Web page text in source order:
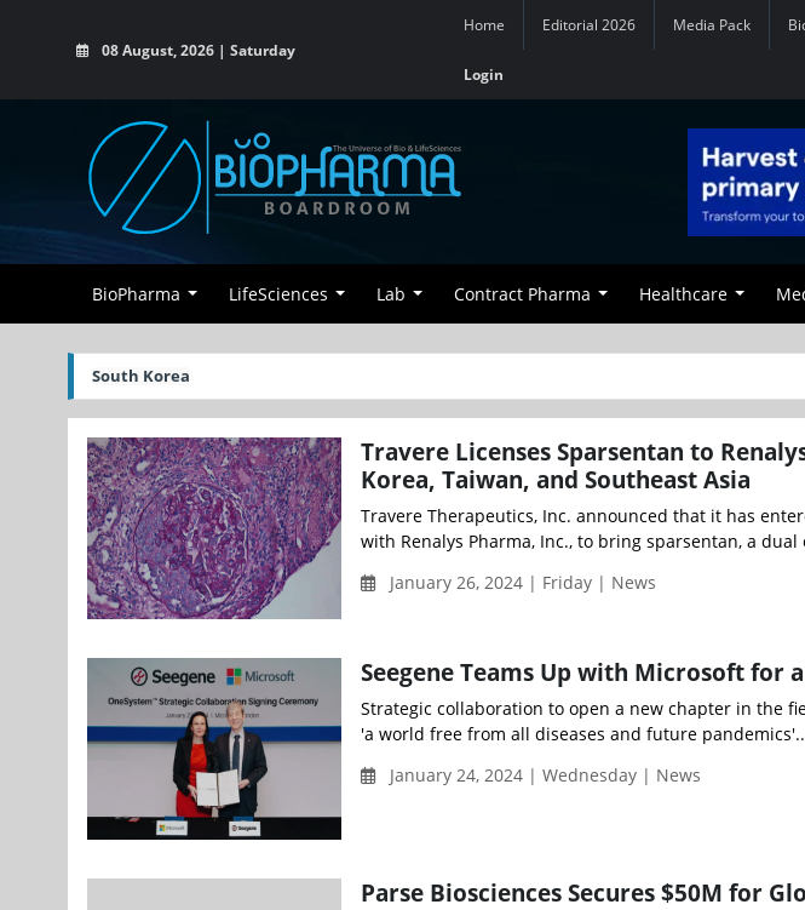
08 August, 2026 | Saturday
Home Editorial 2026 Media Pack
Login
BioPharma LifeSciences Lab Contract Pharma Healthcare
South Korea
Travere Licenses Sparsentan to
Korea, Taiwan, and Southeast Asia
Travere Therapeutics, Inc. announced that it has
with Renalys Pharma, Inc., to bring sparsentan, a dual
January 26, 2024 | Friday | News
Seegene Teams Up with Microsoft for
Strategic collaboration to open a new chapter in the
'a world free from all diseases and future
January 24, 2024 | Wednesday | News
Parse Biosciences Secures $50M for